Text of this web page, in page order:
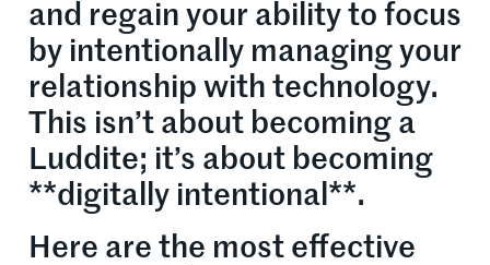
and regain your ability to focus
by intentionally managing your
relationship with technology.
This isn’t about becoming a
Luddite; it’s about becoming
**digitally intentional**.
Here are the most effective